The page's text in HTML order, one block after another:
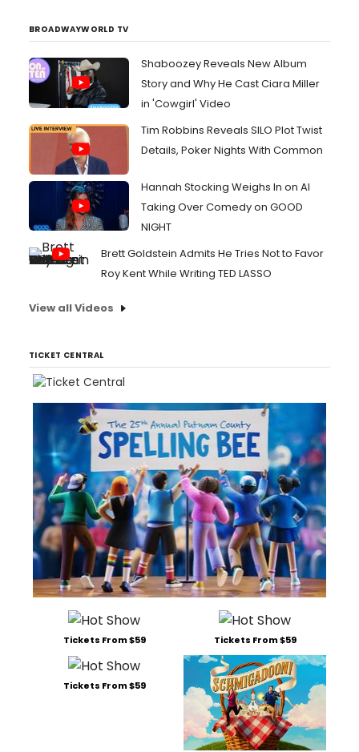
BROADWAYWORLD TV
Shaboozey Reveals New Album
Story and Why He Cast Ciara Miller
in 'Cowgirl' Video
Tim Robbins Reveals SILO Plot Twist
Details, Poker Nights With Common
Hannah Stocking Weighs In on AI
Taking Over Comedy on GOOD
NIGHT
Brett Goldstein Admits He Tries Not to Favor
Roy Kent While Writing TED LASSO
View all Videos
TICKET CENTRAL
Tickets From $59 Tickets From $59
Tickets From $59